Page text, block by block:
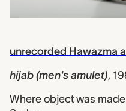
unrecorded Hawazma
hijab (men's amulet),
Where object was